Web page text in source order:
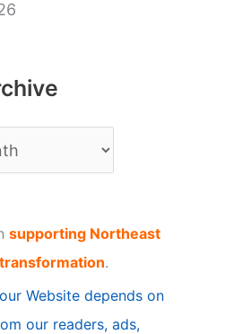
supporting Northeast
.
Website depends on
our readers, ads,